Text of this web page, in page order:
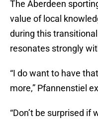
The Aberdeen
value of local
during this
resonates strongly
“I do want to have
more,” Pfannenstiel
“Don’t be surprised